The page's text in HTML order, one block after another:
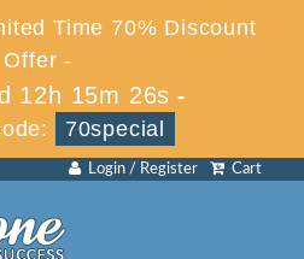
Time 70% Discount
Offer -
12h 15m 26s -
70special
Cart
Login / Register